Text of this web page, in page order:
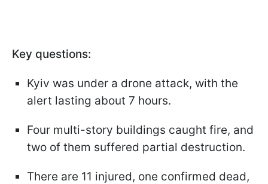
Key questions:
Kyiv was under a drone attack, with the
alert lasting about 7 hours.
Four multi-story buildings caught fire, and
two of them suffered partial destruction.
There are 11 injured, one confirmed dead,